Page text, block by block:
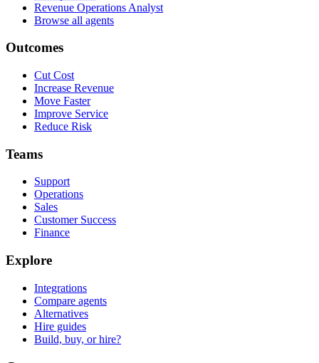
Revenue Operations Analyst
Browse all agents
Outcomes
Cut Cost
Increase Revenue
Move Faster
Improve Service
Reduce Risk
Teams
Support
Operations
Sales
Customer Success
Finance
Explore
Integrations
Compare agents
Alternatives
Hire guides
Build, buy, or hire?